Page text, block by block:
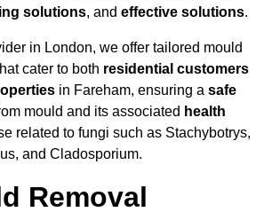
solutions, and effective solutions.
in London, we offer tailored mould
cater to both residential customers
in Fareham, ensuring a safe
mould and its associated health
related to fungi such as Stachybotrys,
and Cladosporium.
Removal